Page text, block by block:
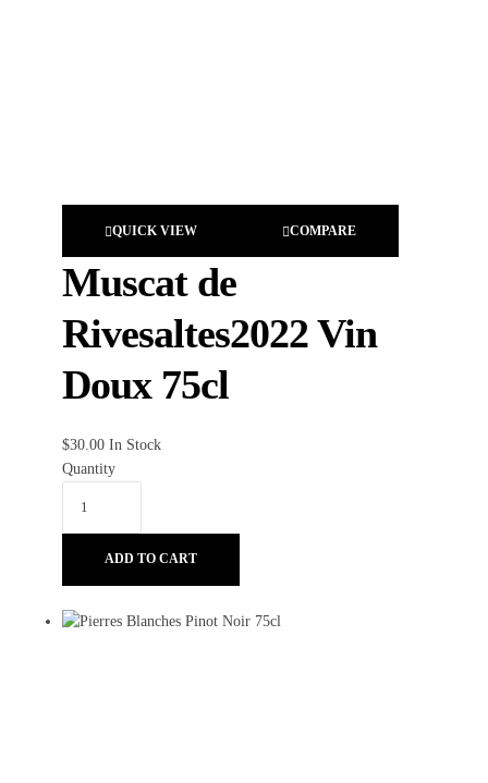
QUICK VIEW COMPARE
Muscat de
Rivesaltes2022 Vin
Doux 75cl
$30.00 In Stock
Quantity
ADD TO CART